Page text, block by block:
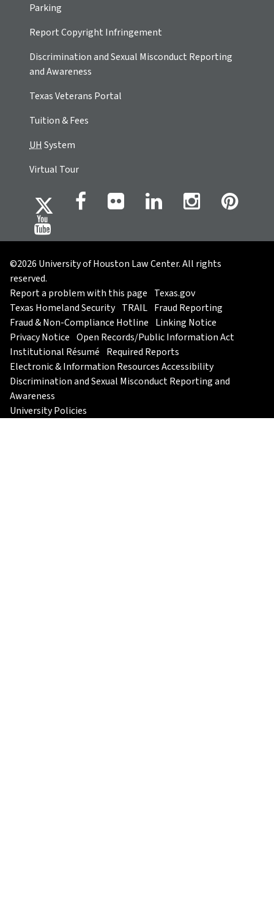
Parking
Report Copyright Infringement
Discrimination and Sexual Misconduct Reporting
and Awareness
Texas Veterans Portal
Tuition & Fees
UHSystem
Virtual Tour
©2026 University of Houston Law Center. All rights
reserved.
Report a problem with this page Texas.gov
Texas Homeland Security TRAIL Fraud Reporting
Fraud & Non-Compliance Hotline Linking Notice
Privacy Notice Open Records/Public Information Act
Institutional Résumé Required Reports
Electronic & Information Resources Accessibility
Discrimination and Sexual Misconduct Reporting and
Awareness
University Policies